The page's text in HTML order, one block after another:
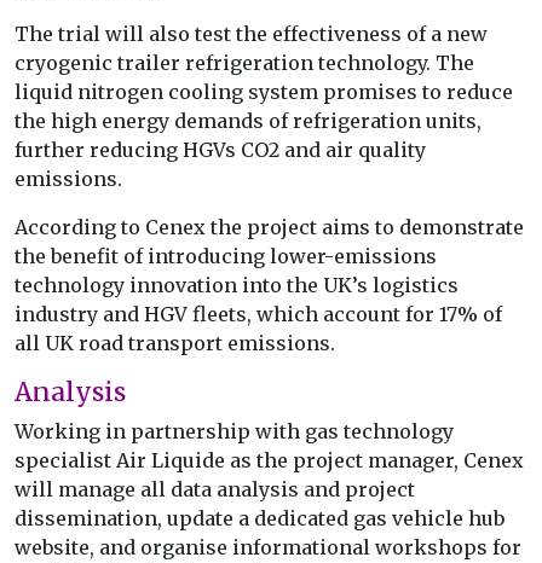
The trial will also test the effectiveness of a new
cryogenic trailer refrigeration technology. The
liquid nitrogen cooling system promises to reduce
the high energy demands of refrigeration units,
further reducing HGVs CO2 and air quality
emissions.
According to Cenex the project aims to demonstrate
the benefit of introducing lower-emissions
technology innovation into the UK’s logistics
industry and HGV fleets, which account for 17% of
all UK road transport emissions.
Analysis
Working in partnership with gas technology
specialist Air Liquide as the project manager, Cenex
will manage all data analysis and project
dissemination, update a dedicated gas vehicle hub
website, and organise informational workshops for